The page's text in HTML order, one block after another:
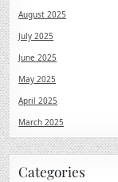
August 2025
July 2025
June 2025
May 2025
April 2025
March 2025
Categories